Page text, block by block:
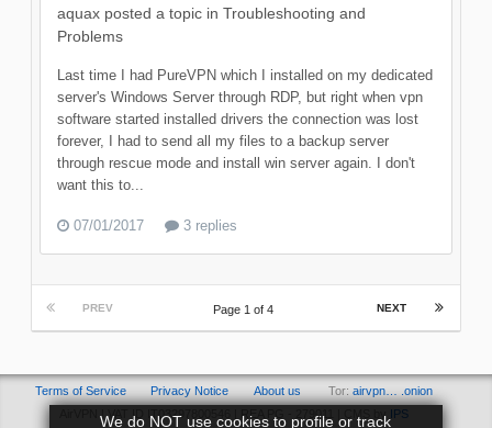
aquax posted a topic in Troubleshooting and
Problems
Last time I had PureVPN which I installed on my dedicated
server's Windows Server through RDP, but right when vpn
software started installed drivers the connection was lost
forever, I had to send all my files to a backup server
through rescue mode and install win server again. I don't
want this to...
07/01/2017 3 replies
PREV NEXT
Page 1 of 4
Terms of Service Privacy Notice About us Tor: airvpn… .onion
AirVPN | VAT ID IT03297800546 | REA PG - 279011 | CMS by
IPS
We do NOT use cookies to profile or track